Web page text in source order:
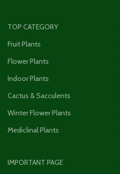
TOP CATEGORY
Fruit Plants
Flower Plants
Indoor Plants
Cactus & Sacculents
Winter Flower Plants
Mediclinal Plants
IMPORTANT PAGE